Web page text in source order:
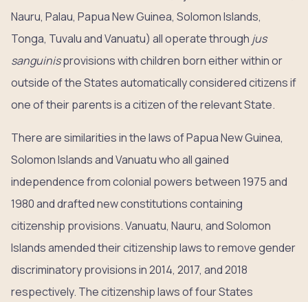
Nauru, Palau, Papua New Guinea, Solomon Islands,
Tonga, Tuvalu and Vanuatu) all operate through jus
sanguinisprovisions with children born either within or
outside of the States automatically considered citizens if
one of their parents is a citizen of the relevant State.
There are similarities in the laws of Papua New Guinea,
Solomon Islands and Vanuatu who all gained
independence from colonial powers between 1975 and
1980 and drafted new constitutions containing
citizenship provisions. Vanuatu, Nauru, and Solomon
Islands amended their citizenship laws to remove gender
discriminatory provisions in 2014, 2017, and 2018
respectively. The citizenship laws of four States